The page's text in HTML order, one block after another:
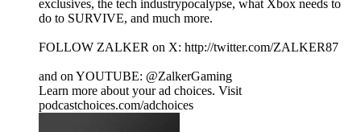
exclusives, the tech industrypocalypse, what Xbox needs to
do to SURVIVE, and much more.
FOLLOW ZALKER on X: http://twitter.com/ZALKER87
and on YOUTUBE: @ZalkerGaming
Learn more about your ad choices. Visit
podcastchoices.com/adchoices